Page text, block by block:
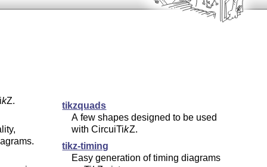
kZ.
tikzquads
A few shapes designed to be used
with CircuiTikZ.
tikz-timing
Easy generation of timing diagrams